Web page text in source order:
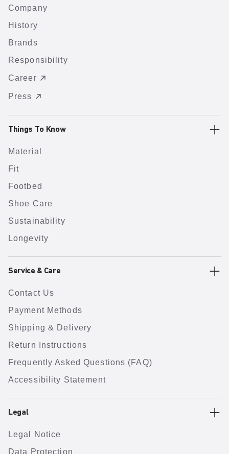
Company
History
Brands
Responsibility
Career
Press
Things To Know
Material
Fit
Footbed
Shoe Care
Sustainability
Longevity
Service & Care
Contact Us
Payment Methods
Shipping & Delivery
Return Instructions
Frequently Asked Questions (FAQ)
Accessibility Statement
Legal
Legal Notice
Data Protection